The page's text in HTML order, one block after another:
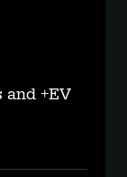
and +EV